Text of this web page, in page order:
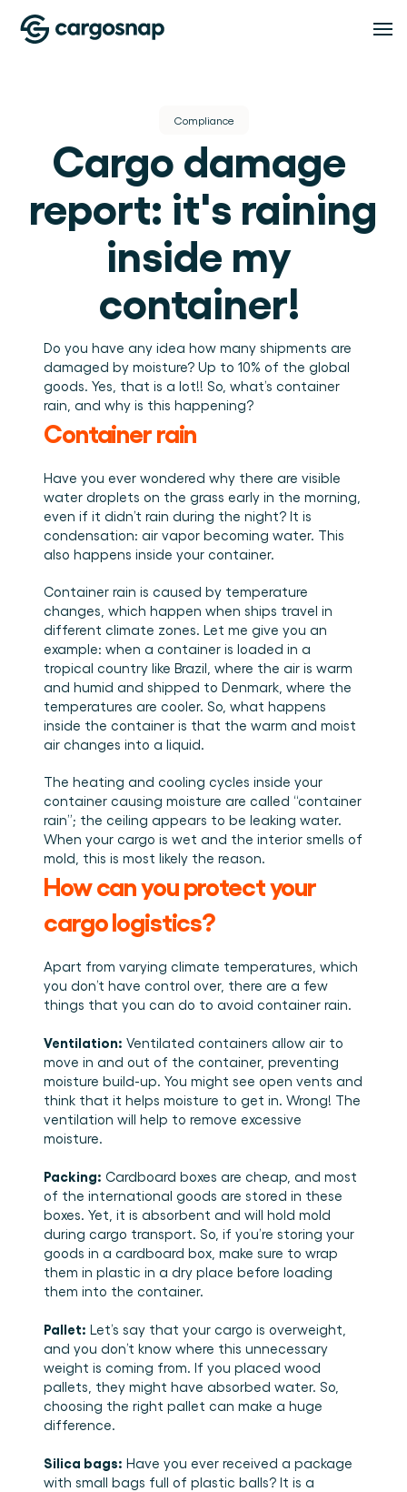
Logistics Service Providers
The material handling platform built for LSPs
and 3PLs.
Shippers
Full visibility into how your cargo is handled at
every point.
About
ABOUT
Who we are
The team building the execution layer logistics was
Join our team and help us make material handling
visible.
Success stories
Results LSPs and shippers see with Cargosnap.
Contact us
Referral Program
Help your network optimize their logistics and get
rewarded!
Features
FEATURES
Inspection Management
Standardise every inspection across every shift and
location.
Compliance
Proof, visibility, and issue resolution in one place.
Team management
Insights
Turn handling data into operational intelligence.
Integrations
Connect Cargosnap to your existing tech stack.
Pricing
Blog
Insights and guides for logistics and warehouse
operations teams.
Events and webinars
in person.
using from day one.
EN Book a demo
Compliance
Cargo damage
report: it's raining
inside my
container!
Do you have any idea how many shipments are
damaged by moisture? Up to 10% of the global
goods. Yes, that is a lot!! So, what’s container
rain, and why is this happening?
Container rain
Have you ever wondered why there are visible
water droplets on the grass early in the morning,
even if it didn’t rain during the night? It is
condensation: air vapor becoming water. This
also happens inside your container.
Container rain is caused by temperature
changes, which happen when ships travel in
different climate zones. Let me give you an
example: when a container is loaded in a
tropical country like Brazil, where the air is warm
and humid and shipped to Denmark, where the
temperatures are cooler. So, what happens
inside the container is that the warm and moist
air changes into a liquid.
The heating and cooling cycles inside your
container causing moisture are called “container
rain”; the ceiling appears to be leaking water.
When your cargo is wet and the interior smells of
mold, this is most likely the reason.
How can you protect your
cargo logistics?
Apart from varying climate temperatures, which
you don’t have control over, there are a few
things that you can do to avoid container rain.
Ventilation: Ventilated containers allow air to
move in and out of the container, preventing
moisture build-up. You might see open vents and
think that it helps moisture to get in. Wrong! The
ventilation will help to remove excessive
moisture.
Packing: Cardboard boxes are cheap, and most
of the international goods are stored in these
boxes. Yet, it is absorbent and will hold mold
during cargo transport. So, if you’re storing your
goods in a cardboard box, make sure to wrap
them in plastic in a dry place before loading
them into the container.
Pallet: Let’s say that your cargo is overweight,
and you don’t know where this unnecessary
weight is coming from. If you placed wood
pallets, they might have absorbed water. So,
choosing the right pallet can make a huge
difference.
Silica bags: Have you ever received a package
with small bags full of plastic balls? It is a